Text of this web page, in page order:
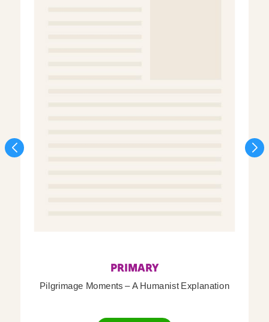
PRIMARY
Pilgrimage Moments – A Humanist Explanation